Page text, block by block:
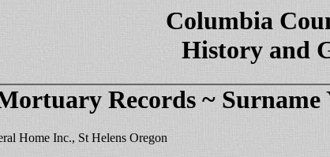
Columbia
History and
Records ~ Surname
Home Inc., St Helens Oregon